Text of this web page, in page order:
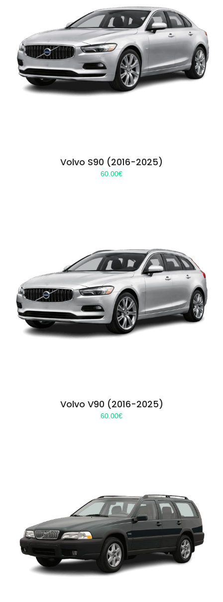
Volvo S90 (2016-2025)
60.00€
Volvo V90 (2016-2025)
60.00€